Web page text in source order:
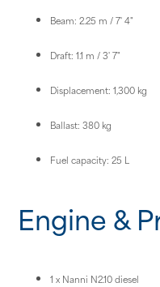
Beam: 2.25 m / 7' 4"
Draft: 1.1 m / 3' 7"
Displacement: 1,300 kg
Ballast: 380 kg
Fuel capacity: 25 L
Engine &
1 x Nanni N2.10 diesel